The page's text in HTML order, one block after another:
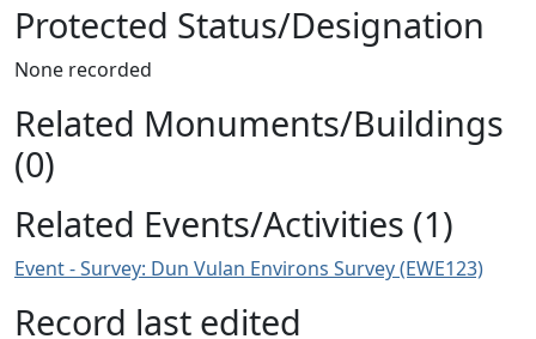
Protected Status/Designation
None recorded
Related Monuments/Buildings
(0)
Related Events/Activities (1)
Event - Survey: Dun Vulan Environs Survey (EWE123)
Record last edited